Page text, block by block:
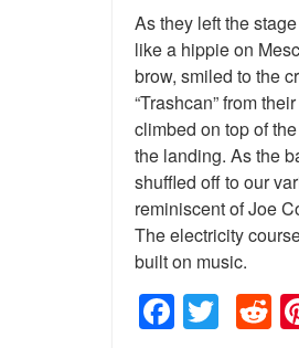
As they left the
like a hippie on
brow, smiled to the
“Trashcan” from their
climbed on top of
the landing. As the
shuffled off to our
reminiscent of Joe
The electricity
built on music.